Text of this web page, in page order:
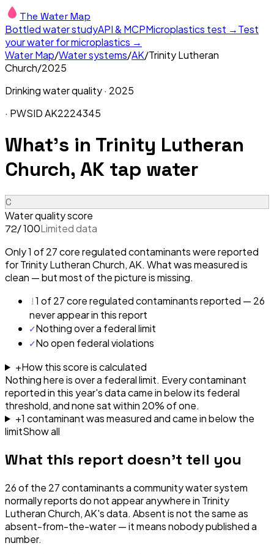
The Water Map
Bottled water studyAPI & MCPMicroplastics test →Test
your water for microplastics →
Water Map/Water systems/AK/Trinity Lutheran
Church/2025
Drinking water quality · 2025
· PWSIDAK2224345
What's in Trinity Lutheran
Church, AK tap water
C
Water quality score
72/ 100Limited data
Only 1 of 27 core regulated contaminants were reported
for Trinity Lutheran Church, AK. What was measured is
clean — but most of the picture is missing.
!1 of 27 core regulated contaminants reported — 26
never appear in this report
✓Nothing over a federal limit
✓No open federal violations
+How this score is calculated
Nothing here is over a federal limit. Every contaminant
reported in this year's data came in below its federal
threshold, and none sat within 20% of one.
+1 contaminantwasmeasured and came in below the
limitShow all
What this report doesn't tell you
26of the 27contaminants a community water system
normally reports do not appear anywhere in Trinity
Lutheran Church, AK's data. Absent is not the same as
absent-from-the-water — it means nobody published a
number.